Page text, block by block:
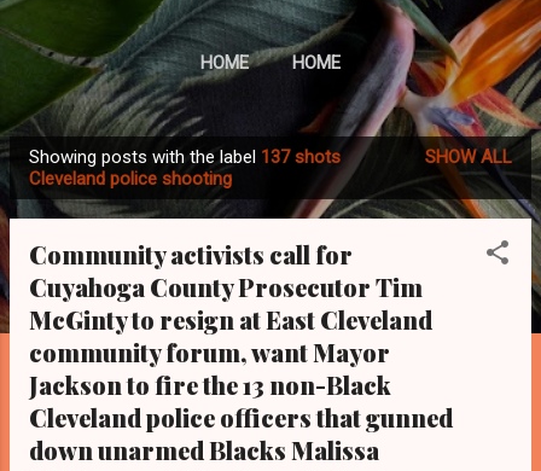
HOME HOME
o
Showing posts with the label 137 shots
Cleveland police shooting
SHOW ALL
Community activists call for
Cuyahoga County Prosecutor Tim
McGinty to resign at East Cleveland
community forum, want Mayor
Jackson to fire the 13 non-Black
Cleveland police officers that gunned
down unarmed Blacks Malissa